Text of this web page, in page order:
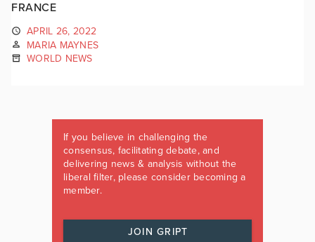
FRANCE
APRIL 26, 2022
MARIA MAYNES
WORLD NEWS
If you believe in challenging the
consensus, facilitating debate, and
delivering news & analysis without the
liberal filter, please consider becoming a
member.
JOIN GRIPT